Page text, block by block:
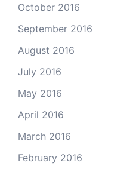
October 2016
September 2016
August 2016
July 2016
May 2016
April 2016
March 2016
February 2016